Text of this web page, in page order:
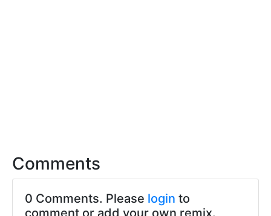
Comments
0 Comments. Please login to
comment or add your own remix.